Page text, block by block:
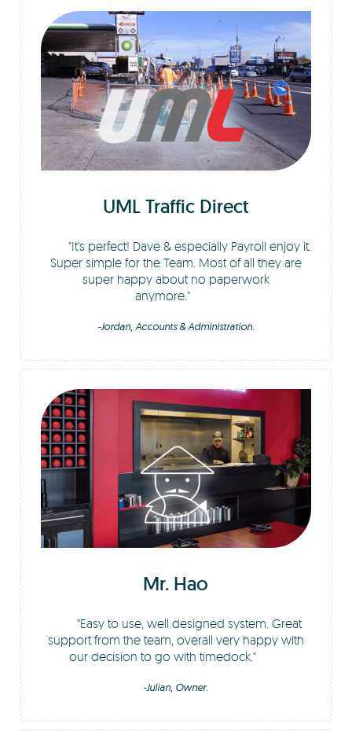
UML Traffic Direct
It's perfect! Dave & especially Payroll enjoy it.
Super simple for the Team. Most of all they are
super happy about no paperwork
anymore.
-Jordan, Accounts & Administration.
Mr. Hao
Easy to use, well designed system. Great
support from the team, overall very happy with
our decision to go with timedock.
-Julian, Owner.